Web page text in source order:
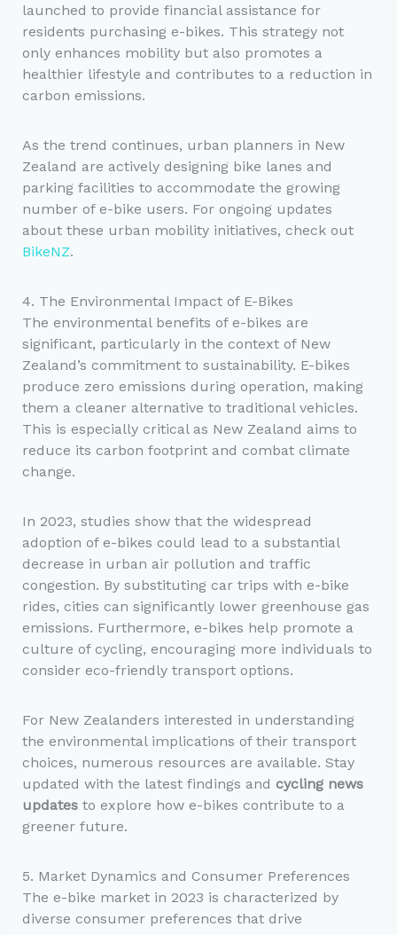
launched to provide financial assistance for
residents purchasing e-bikes. This strategy not
only enhances mobility but also promotes a
healthier lifestyle and contributes to a reduction in
carbon emissions.
As the trend continues, urban planners in New
Zealand are actively designing bike lanes and
parking facilities to accommodate the growing
number of e-bike users. For ongoing updates
about these urban mobility initiatives, check out
BikeNZ.
4. The Environmental Impact of E-Bikes
The environmental benefits of e-bikes are
significant, particularly in the context of New
Zealand’s commitment to sustainability. E-bikes
produce zero emissions during operation, making
them a cleaner alternative to traditional vehicles.
This is especially critical as New Zealand aims to
reduce its carbon footprint and combat climate
change.
In 2023, studies show that the widespread
adoption of e-bikes could lead to a substantial
decrease in urban air pollution and traffic
congestion. By substituting car trips with e-bike
rides, cities can significantly lower greenhouse gas
emissions. Furthermore, e-bikes help promote a
culture of cycling, encouraging more individuals to
consider eco-friendly transport options.
For New Zealanders interested in understanding
the environmental implications of their transport
choices, numerous resources are available. Stay
updated with the latest findings and cycling news
updatesto explore how e-bikes contribute to a
greener future.
5. Market Dynamics and Consumer Preferences
The e-bike market in 2023 is characterized by
diverse consumer preferences that drive